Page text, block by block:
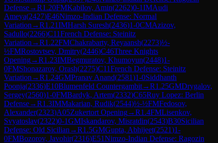
Defense→R1.20FMKabilov, Amin(2262)0-1IMAudi
Ameya(2427)E46Nimzo-Indian Defense: Normal
Variation →R1.21IMHarsh Suresh(2436)1-0CMAzizov,
Sadullo(2266)C11French Defense: Steinitz
Variation →R1.22FMChakrabarty, Reyaansh(2273)½-
½FMRostovtsev, Dmitry(2446)C46Three Knights
Opening→R1.23IMBegmuratov, Khumoyun(2448)1-
0FMShonazarov, Orash(2275)C11French Defense: Steinitz
Variation →R1.24GMPranav Anand(2581)1-0Siddhanth
Poonja(2336)E10Blumenfeld Countergambit→R1.25GMDrygalov,
Sergey(2560)1-0FMBardyk, Artem(2332)C65Ruy Lopez: Berlin
Defense→R1.3IMMakarian, Rudik(2544)½-½FMFedosov,
Alexander(2323)A05Zukertort Opening→R1.4FMLisenkov,
Svyatoslav(2322)0-1GMIskandarov, Misratdin(2543)B30Sicilian
Defense: Old Sicilian →R1.5GMGupta, Abhijeet(2521)1-
0FMBozorov, Javohir(2316)E51Nimzo-Indian Defense: Ragozin